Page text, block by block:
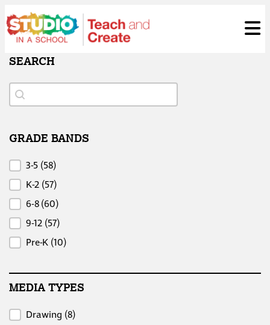
Skip
to
content
SEARCH
Search
Search
GRADE BANDS
Grade Bands
3-5 (58)
K-2 (57)
6-8(60)
9-12 (57)
Pre-K (10)
MEDIA TYPES
Media Types
Drawing (8)